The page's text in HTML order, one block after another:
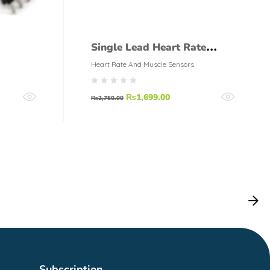
Single Lead Heart Rate
Monitor ECG – AD8232
Heart Rate And Muscle Sensors
₨2,750.00 ₨1,699.00